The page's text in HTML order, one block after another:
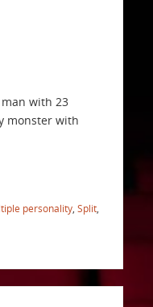
man with 23
monster with
personality Split